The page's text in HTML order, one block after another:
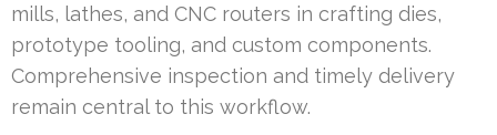
mills, lathes, and CNC routers in crafting dies,
prototype tooling, and custom components.
Comprehensive inspection and timely delivery
remain central to this workflow.